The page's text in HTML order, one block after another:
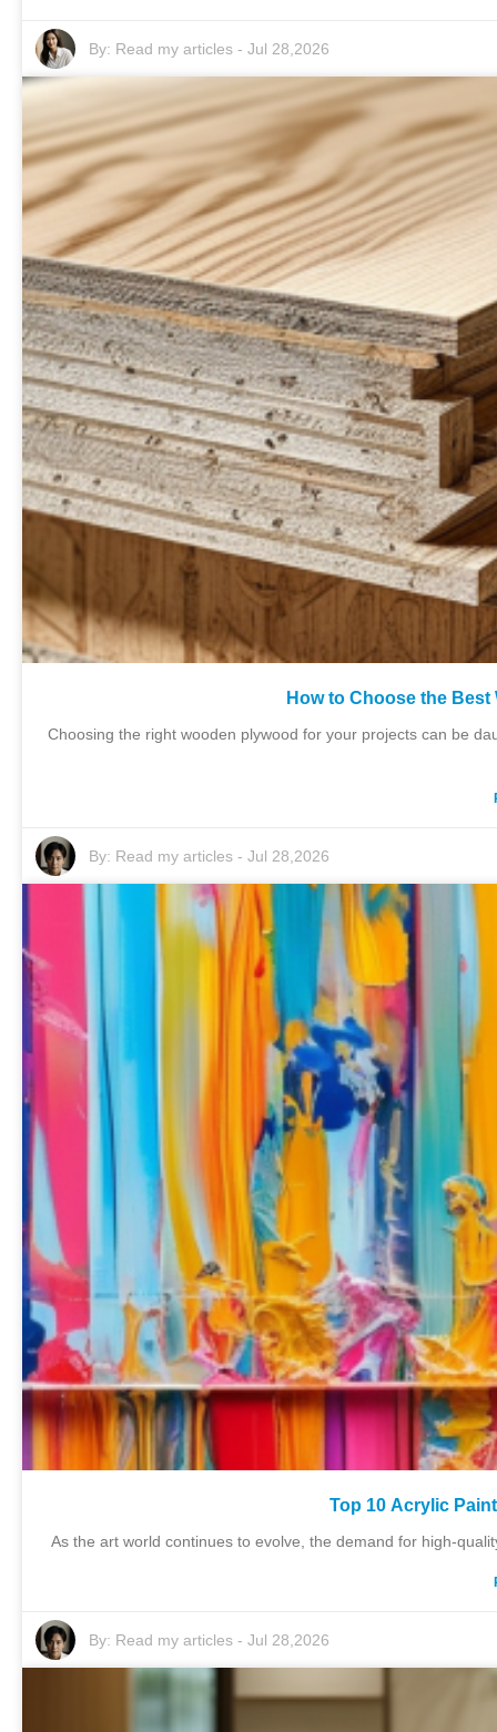
By: Read my articles- Jul 28,2026
How to Choose the
Choosing the right wooden plywood for your projects can be
By: Read my articles- Jul 28,2026
Top 10 Acrylic
As the art world continues to evolve, the demand for high-
By: Read my articles- Jul 28,2026